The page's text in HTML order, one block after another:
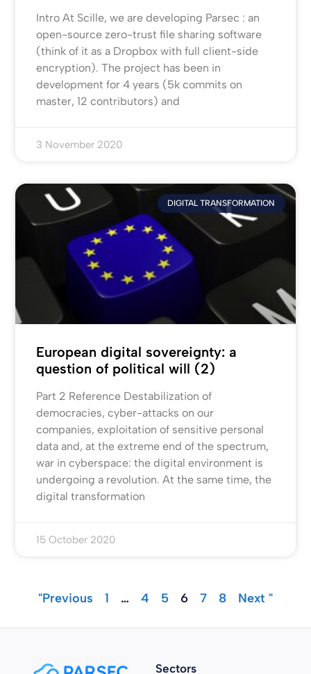
Intro At Scille, we are developing Parsec : an
open-source zero-trust file sharing software
(think of it as a Dropbox with full client-side
encryption). The project has been in
development for 4 years (5k commits on
master, 12 contributors) and
3 November 2020
DIGITAL TRANSFORMATION
European digital sovereignty: a
question of political will (2)
Part 2 Reference Destabilization of
democracies, cyber-attacks on our
companies, exploitation of sensitive personal
data and, at the extreme end of the spectrum,
war in cyberspace: the digital environment is
undergoing a revolution. At the same time, the
digital transformation
15 October 2020
"Previous 1 … 4 5 6 7 8 Next "
Sectors